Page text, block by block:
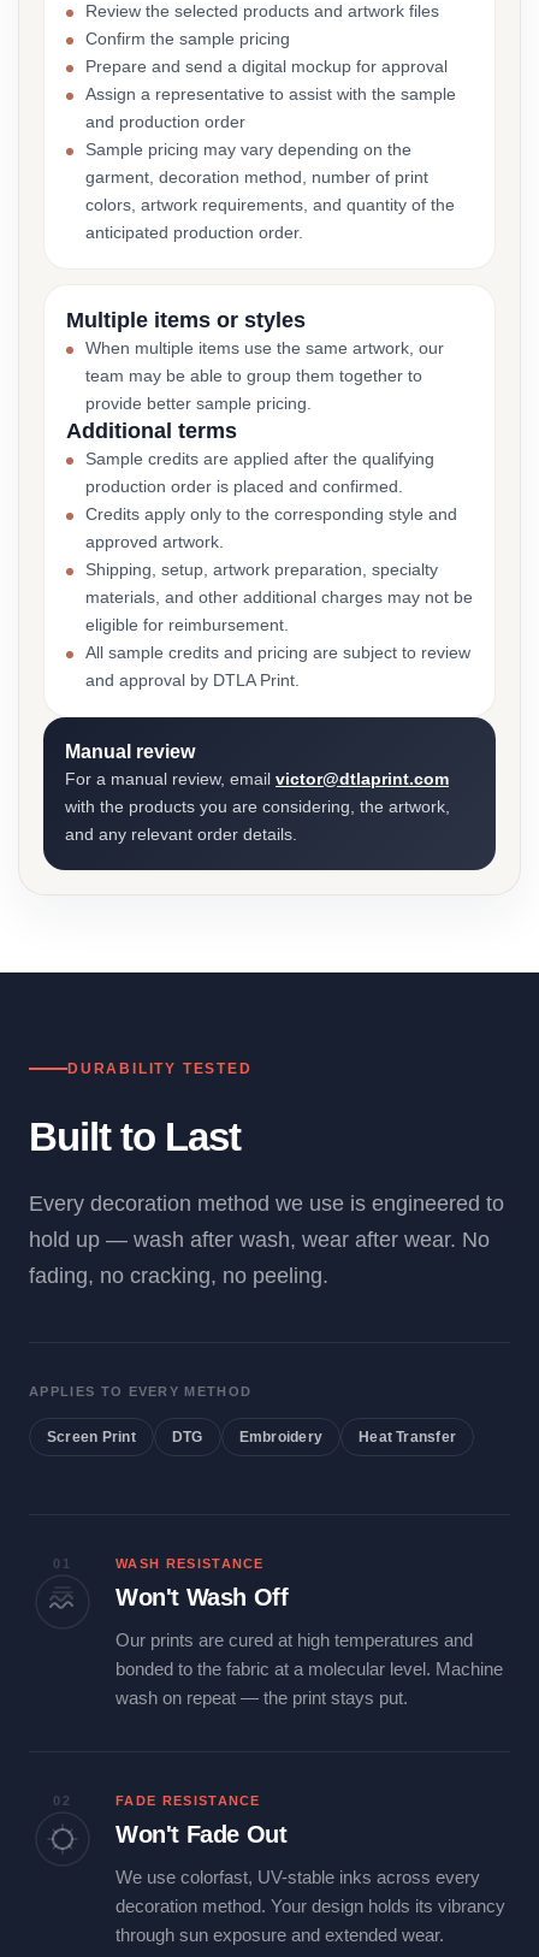
Review the selected products and artwork files
Confirm the sample pricing
Prepare and send a digital mockup for approval
Assign a representative to assist with the sample
and production order
Sample pricing may vary depending on the
garment, decoration method, number of print
colors, artwork requirements, and quantity of the
anticipated production order.
Multiple items or styles
When multiple items use the same artwork, our
team may be able to group them together to
provide better sample pricing.
Additional terms
Sample credits are applied after the qualifying
production order is placed and confirmed.
Credits apply only to the corresponding style and
approved artwork.
Shipping, setup, artwork preparation, specialty
materials, and other additional charges may not be
eligible for reimbursement.
All sample credits and pricing are subject to review
and approval by DTLA Print.
Manual review
For a manual review, email victor@dtlaprint.com
with the products you are considering, the artwork,
and any relevant order details.
DURABILITY TESTED
Built to Last
Every decoration method we use is engineered to
hold up — wash after wash, wear after wear. No
fading, no cracking, no peeling.
APPLIES TO EVERY METHOD
Screen Print DTG Embroidery Heat Transfer
01 WASH RESISTANCE
Won't Wash Off
Our prints are cured at high temperatures and
bonded to the fabric at a molecular level. Machine
wash on repeat — the print stays put.
02 FADE RESISTANCE
Won't Fade Out
We use colorfast, UV-stable inks across every
decoration method. Your design holds its vibrancy
through sun exposure and extended wear.